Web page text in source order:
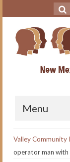
Menu
Home
VCI
Valley
operator man with